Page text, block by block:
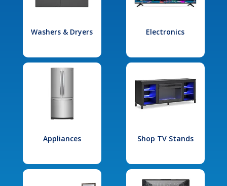
Washers & Dryers Electronics
Appliances Shop TV Stands